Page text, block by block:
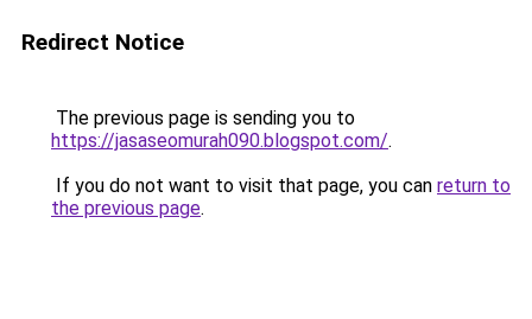
Redirect Notice
The previous page is sending you to
https://jasaseomurah090.blogspot.com/.
If you do not want to visit that page, you can return to
the previous page.